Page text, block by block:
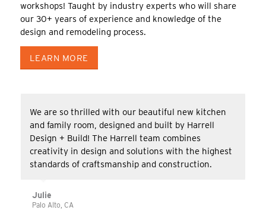
workshops! Taught by industry experts who will share
our 30+ years of experience and knowledge of the
design and remodeling process.
LEARN MORE
We are so thrilled with our beautiful new kitchen
and family room, designed and built by Harrell
Design + Build! The Harrell team combines
creativity in design and solutions with the highest
standards of craftsmanship and construction.
Julie
Palo Alto, CA